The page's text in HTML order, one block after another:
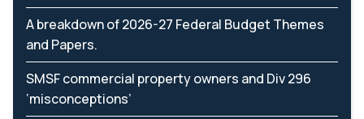
A breakdown of 2026-27 Federal Budget Themes
and Papers.
SMSF commercial property owners and Div 296
‘misconceptions’